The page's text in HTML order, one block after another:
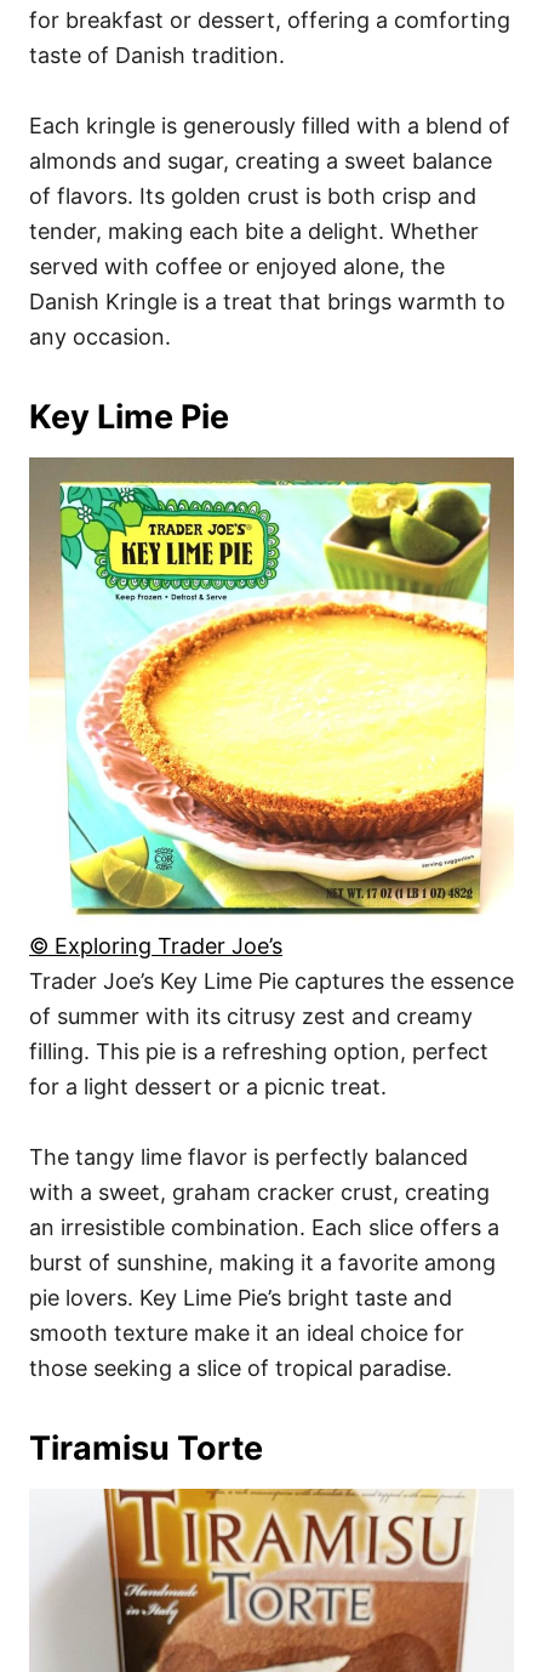
for breakfast or dessert, offering a comforting
taste of Danish tradition.
Each kringle is generously filled with a blend of
almonds and sugar, creating a sweet balance
of flavors. Its golden crust is both crisp and
tender, making each bite a delight. Whether
served with coffee or enjoyed alone, the
Danish Kringle is a treat that brings warmth to
any occasion.
Key Lime Pie
© Exploring Trader Joe’s
Trader Joe’s Key Lime Pie captures the essence
of summer with its citrusy zest and creamy
filling. This pie is a refreshing option, perfect
for a light dessert or a picnic treat.
The tangy lime flavor is perfectly balanced
with a sweet, graham cracker crust, creating
an irresistible combination. Each slice offers a
burst of sunshine, making it a favorite among
pie lovers. Key Lime Pie’s bright taste and
smooth texture make it an ideal choice for
those seeking a slice of tropical paradise.
Tiramisu Torte